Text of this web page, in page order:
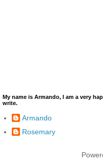
My name is Armando, I am a very
write.
Armando
Rosemary